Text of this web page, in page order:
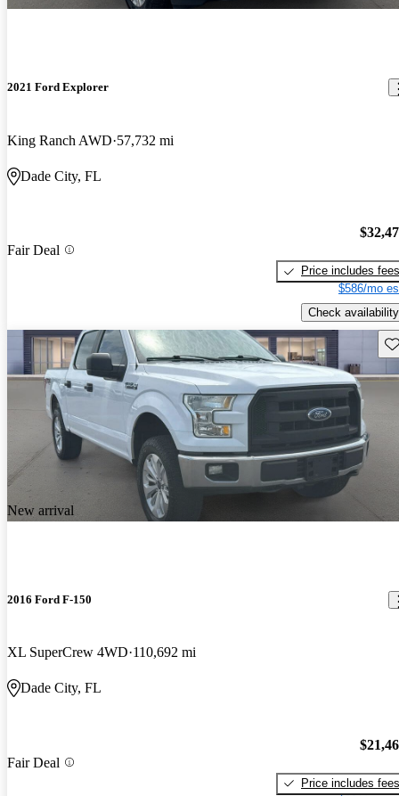
2021 Ford Explorer
King Ranch AWD 57,732 mi
Dade City, FL
Fair Deal
Price includes fees
$586/mo
Check availability
New arrival
2016 Ford F-150
XL SuperCrew 4WD 110,692 mi
Dade City, FL
Fair Deal
Price includes fees